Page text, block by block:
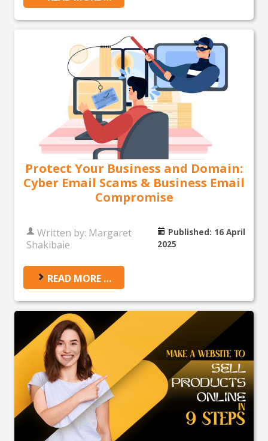
Protect Your Business and Domain:
Cyber Email Scams & Business Email
Compromise
Written by: Margaret
Shakibaie
Published: 16 April
2025
READ MORE …